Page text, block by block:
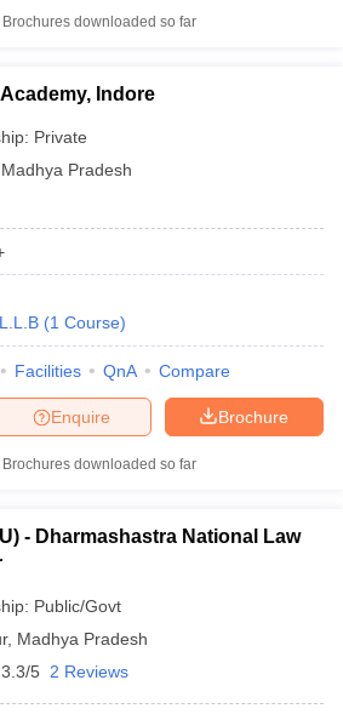
Brochures downloaded so far
Indore
Private
Madhya Pradesh
L.L.B (1 Course)
Facilities QnA Compare
Brochure
Enquire
Brochures downloaded so far
- Dharmashastra National Law
Public/Govt
, Madhya Pradesh
3.3/5 2 Reviews